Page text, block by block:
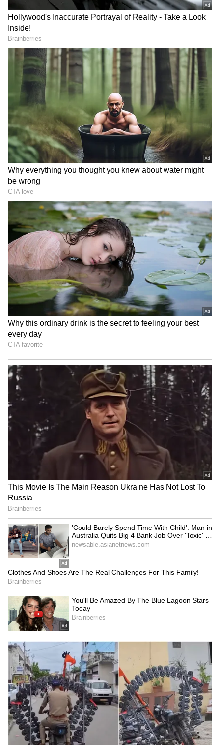
the side.
Brief scores: LSG 199/4 (Rahul- 103*,
Pandey- 38; Unadkat- 2/32) beats MI
181/9 (Brevis- 31, Suryakumar- 37;
Avesh- 3/30) by 18 runs.
RECOMMENDED STORIES
‘I Would Have Banned Him,’
Says Javagal Srinath on
Sourav Ganguly’s Famous
Toss Delay
IND vs SL: Ravindra Jadeja’s
Kuldeep Yadav’s Imitation
Leaves Gautam Gambhir in
Splits (WATCH)
Ash Gardner’s Estranged
Wife Slams CA Silence Over
Affair, Demands Vice-
Captaincy Be Stripped
'Fake News and Trolling':
Irfan Pathan Recalls
Fabricated Interview
Incident with Babar Azam
LATEST VIDEOS
Fresh Floods in Assam! Roads
Submerge in Karbi | Railway
Tracks Underwater | NE News
Serbia Woodland Fire Rages For
THIRD Day | WATCH